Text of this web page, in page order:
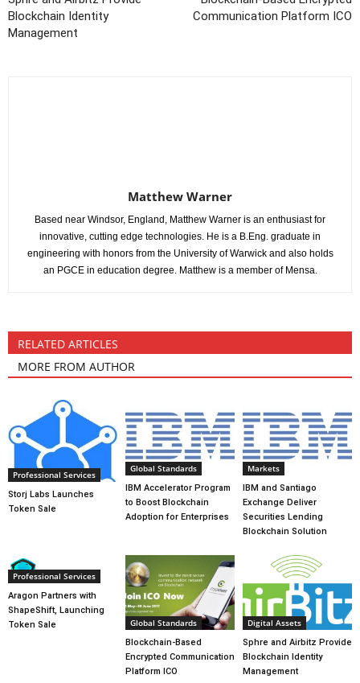
Blockchain Identity
Management
Communication Platform ICO
Matthew Warner
Based near Windsor, England, Matthew Warner is an enthusiast for
innovative, cutting edge technologies. He is a B.Eng. graduate in
engineering with honors from the University of Warwick and also holds
an PGCE in education degree. Matthew is a member of Mensa.
RELATED ARTICLES
MORE FROM AUTHOR
Professional Services
Storj Labs Launches
Token Sale
Global Standards
IBM Accelerator Program
to Boost Blockchain
Adoption for Enterprises
Markets
IBM and Santiago
Exchange Deliver
Securities Lending
Blockchain Solution
Professional Services
Aragon Partners with
ShapeShift, Launching
Token Sale
Global Standards
Blockchain-Based
Encrypted Communication
Platform ICO
Digital Assets
Sphre and Airbitz Provide
Blockchain Identity
Management